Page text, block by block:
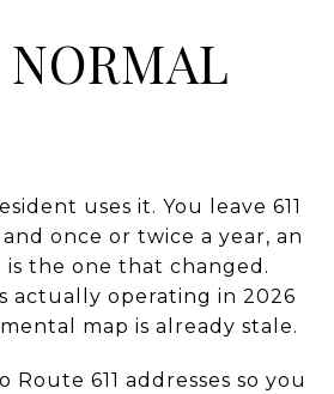
uses it. You leave 611
once or twice a year, an
the one that changed.
actually operating in 2026
map is already stale.
611 addresses so you